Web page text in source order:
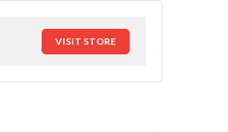
VISIT STORE